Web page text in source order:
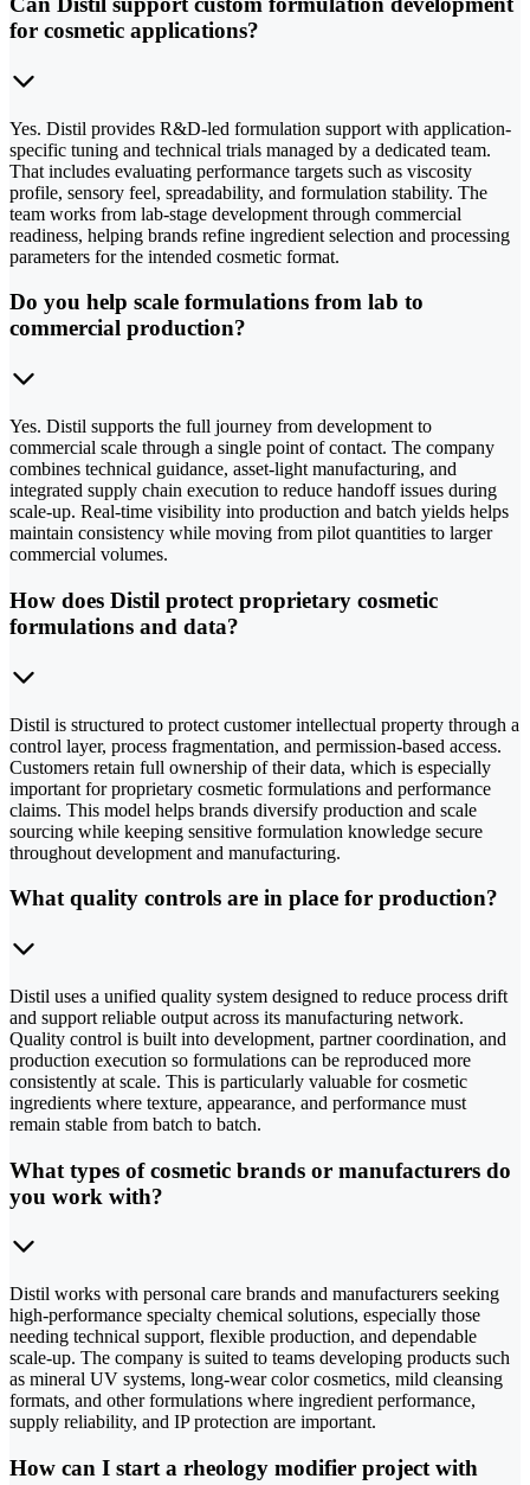
for cosmetic applications?
Yes. Distil provides R&D-led formulation support with application-
specific tuning and technical trials managed by a dedicated team.
That includes evaluating performance targets such as viscosity
profile, sensory feel, spreadability, and formulation stability. The
team works from lab-stage development through commercial
readiness, helping brands refine ingredient selection and processing
parameters for the intended cosmetic format.
Do you help scale formulations from lab to
commercial production?
Yes. Distil supports the full journey from development to
commercial scale through a single point of contact. The company
combines technical guidance, asset-light manufacturing, and
integrated supply chain execution to reduce handoff issues during
scale-up. Real-time visibility into production and batch yields helps
maintain consistency while moving from pilot quantities to larger
commercial volumes.
How does Distil protect proprietary cosmetic
formulations and data?
Distil is structured to protect customer intellectual property through a
control layer, process fragmentation, and permission-based access.
Customers retain full ownership of their data, which is especially
important for proprietary cosmetic formulations and performance
claims. This model helps brands diversify production and scale
sourcing while keeping sensitive formulation knowledge secure
throughout development and manufacturing.
What quality controls are in place for production?
Distil uses a unified quality system designed to reduce process drift
and support reliable output across its manufacturing network.
Quality control is built into development, partner coordination, and
production execution so formulations can be reproduced more
consistently at scale. This is particularly valuable for cosmetic
ingredients where texture, appearance, and performance must
remain stable from batch to batch.
What types of cosmetic brands or manufacturers do
you work with?
Distil works with personal care brands and manufacturers seeking
high-performance specialty chemical solutions, especially those
needing technical support, flexible production, and dependable
scale-up. The company is suited to teams developing products such
as mineral UV systems, long-wear color cosmetics, mild cleansing
formats, and other formulations where ingredient performance,
supply reliability, and IP protection are important.
How can I start a rheology modifier project with